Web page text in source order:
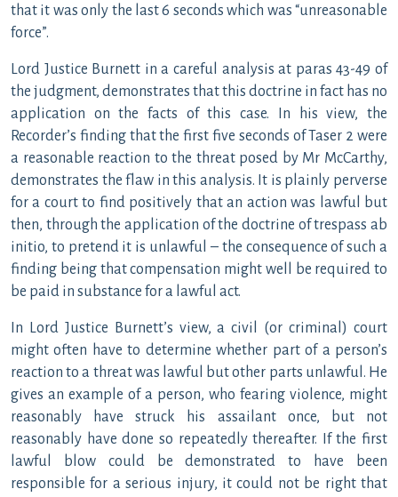
that it was only the last 6 seconds which was “unreasonable
force”.
Lord Justice Burnett in a careful analysis at paras 43-49 of
the judgment, demonstrates that this doctrine in fact has no
application on the facts of this case. In his view, the
Recorder’s finding that the first five seconds of Taser 2 were
a reasonable reaction to the threat posed by Mr McCarthy,
demonstrates the flaw in this analysis. It is plainly perverse
for a court to find positively that an action was lawful but
then, through the application of the doctrine of trespass ab
initio, to pretend it is unlawful – the consequence of such a
finding being that compensation might well be required to
be paid in substance for a lawful act.
In Lord Justice Burnett’s view, a civil (or criminal) court
might often have to determine whether part of a person’s
reaction to a threat was lawful but other parts unlawful. He
gives an example of a person, who fearing violence, might
reasonably have struck his assailant once, but not
reasonably have done so repeatedly thereafter. If the first
lawful blow could be demonstrated to have been
responsible for a serious injury, it could not be right that